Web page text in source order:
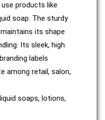
products like
soap. The sturdy
its shape
Its sleek, high
labels
among retail, salon,
soaps, lotions,